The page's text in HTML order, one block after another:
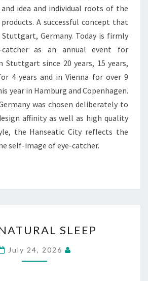
idea and individual roots of the
A successful concept that
Stuttgart, Germany. Today is firmly
catcher as an annual event for
Stuttgart since 20 years, 15 years,
4 years and in Vienna for over 9
year in Hamburg and Copenhagen.
was chosen deliberately to
affinity as well as high quality
the Hanseatic City reflects the
self-image of eye-catcher.
NATURAL
SLEEP
SLEEP
July 24, 2026